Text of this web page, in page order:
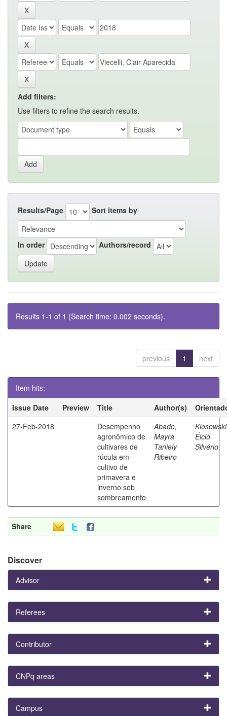
Add filters:
Use filters to refine the search results.
Results/Page Sort items by
In order Authors/record
Results 1-1 of 1 (Search time: 0.002 seconds).
previous 1 next
Item hits:
Issue Date
Preview Title Author(s)
27-Feb-2018
Desempenho
agronômico de
cultivares de
rúcula em
cultivo de
primavera e
inverno sob
sombreamento
Abade,
Mayra
Taniely
Ribeiro
Élcio
Silvério
Share
Discover
Advisor
Referees
Contributor
CNPq areas
Campus